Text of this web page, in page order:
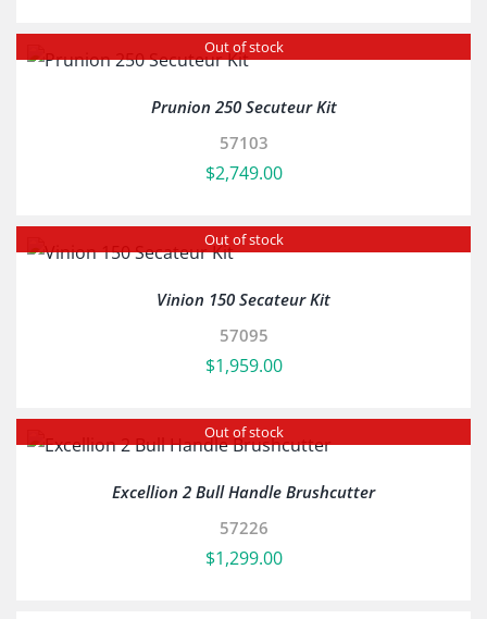
Out of stock
Prunion 250 Secuteur Kit
57103
$2,749.00
Out of stock
Vinion 150 Secateur Kit
57095
$1,959.00
Out of stock
Excellion 2 Bull Handle Brushcutter
57226
$1,299.00